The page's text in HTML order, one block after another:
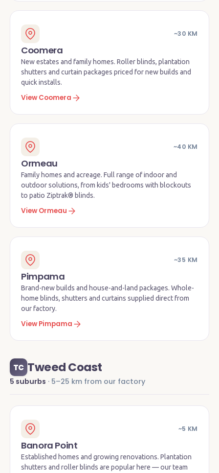
~30 KM
Coomera
New estates and family homes. Roller blinds, plantation
shutters and curtain packages priced for new builds and
quick installs.
View Coomera
~40 KM
Ormeau
Family homes and acreage. Full range of indoor and
outdoor solutions, from kids' bedrooms with blockouts
to patio Ziptrak® blinds.
View Ormeau
~35 KM
Pimpama
Brand-new builds and house-and-land packages. Whole-
home blinds, shutters and curtains supplied direct from
our factory.
View Pimpama
TC Tweed Coast
5 suburbs · 5–25 km from our factory
~5 KM
Banora Point
Established homes and growing renovations. Plantation
shutters and roller blinds are popular here — our team